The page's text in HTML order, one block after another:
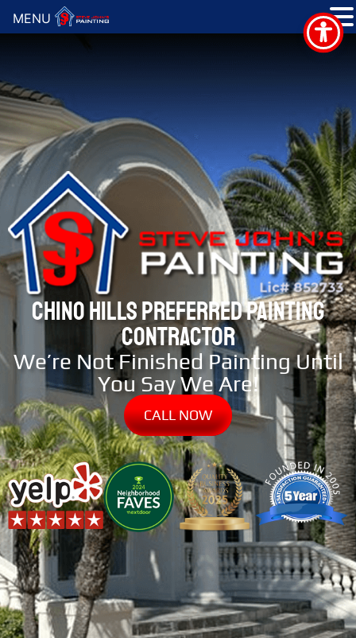
CHINO HILLS PREFERRED PAINTING
CONTRACTOR
We’re Not Finished Painting Until
You Say We Are!
CALL NOW
MENU